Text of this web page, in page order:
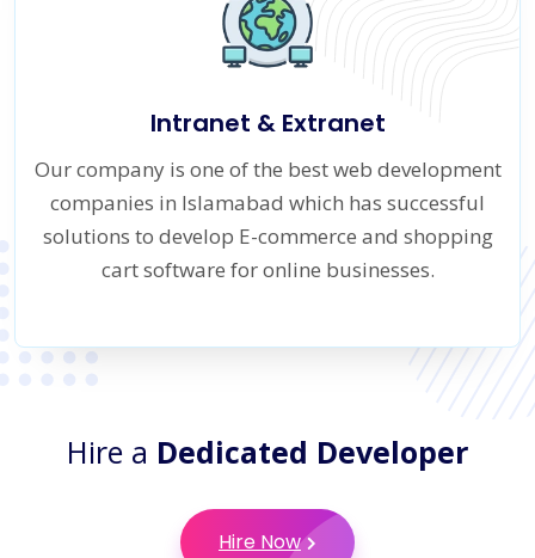
Intranet & Extranet
Our company is one of the best web development
companies in Islamabad which has successful
solutions to develop E-commerce and shopping
cart software for online businesses.
Hire a Dedicated Developer
Hire Now